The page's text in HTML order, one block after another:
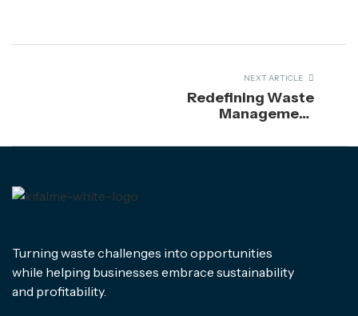
NEXT ARTICLE
Redefining Waste
Management
Sustainability
Turning waste challenges into opportunities
while helping businesses embrace sustainability
and profitability.